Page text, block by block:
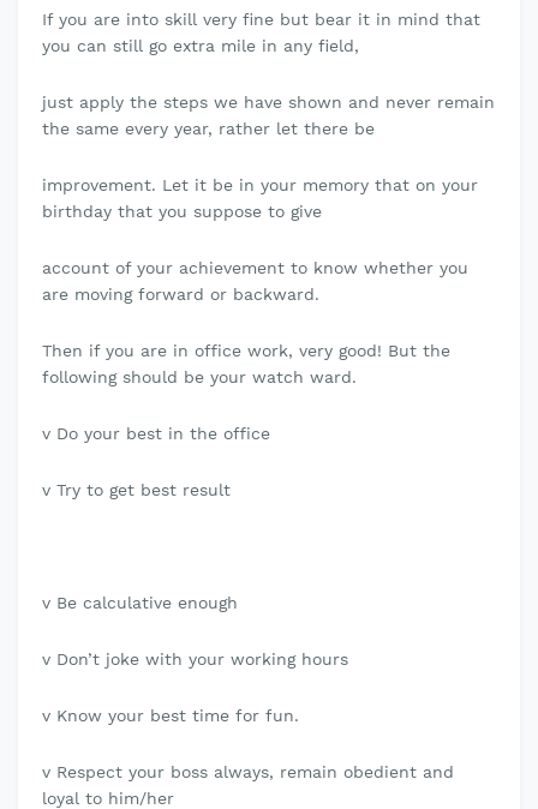
If you are into skill very fine but bear it in mind that
you can still go extra mile in any field,
just apply the steps we have shown and never remain
the same every year, rather let there be
improvement. Let it be in your memory that on your
birthday that you suppose to give
account of your achievement to know whether you
are moving forward or backward.
Then if you are in office work, very good! But the
following should be your watch ward.
v Do your best in the office
v Try to get best result
v Be calculative enough
v Don’t joke with your working hours
v Know your best time for fun.
v Respect your boss always, remain obedient and
loyal to him/her